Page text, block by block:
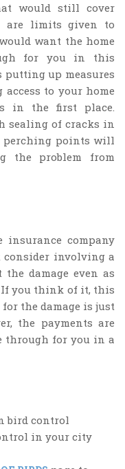
would still cover
are limits given to
want the home
for you in this
putting up measures
to your home
in the first place.
sealing of cracks in
perching points will
the problem from
company
consider involving a
damage even as
If you think of it, this
the damage is just
the payments are
through for you in a
bird control
in your city